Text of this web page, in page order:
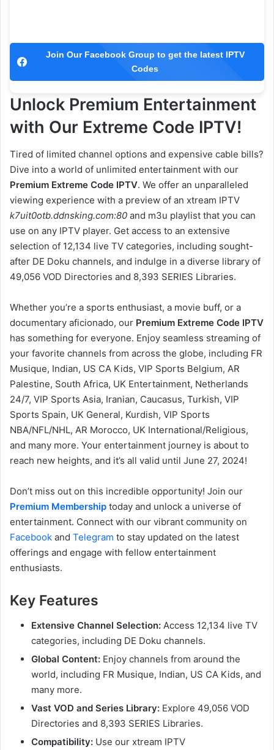
Join Our Facebook Group to get the latest IPTV
Codes
Unlock Premium Entertainment
with Our Extreme Code IPTV!
Tired of limited channel options and expensive cable bills?
Dive into a world of unlimited entertainment with our
Premium Extreme Code IPTV. We offer an unparalleled
viewing experience with a preview of an xtream IPTV
k7uit0otb.ddnsking.com:80 and m3u playlist that you can
use on any IPTV player. Get access to an extensive
selection of 12,134 live TV categories, including sought-
after DE Doku channels, and indulge in a diverse library of
49,056 VOD Directories and 8,393 SERIES Libraries.
Whether you’re a sports enthusiast, a movie buff, or a
documentary aficionado, our Premium Extreme Code IPTV
has something for everyone. Enjoy seamless streaming of
your favorite channels from across the globe, including FR
Musique, Indian, US CA Kids, VIP Sports Belgium, AR
Palestine, South Africa, UK Entertainment, Netherlands
24/7, VIP Sports Asia, Iranian, Caucasus, Turkish, VIP
Sports Spain, UK General, Kurdish, VIP Sports
NBA/NFL/NHL, AR Morocco, UK International/Religious,
and many more. Your entertainment journey is about to
reach new heights, and it’s all valid until June 27, 2024!
Don’t miss out on this incredible opportunity! Join our
Premium Membership today and unlock a universe of
entertainment. Connect with our vibrant community on
Facebook and Telegram to stay updated on the latest
offerings and engage with fellow entertainment
enthusiasts.
Key Features
Extensive Channel Selection: Access 12,134 live TV
categories, including DE Doku channels.
Global Content: Enjoy channels from around the
world, including FR Musique, Indian, US CA Kids, and
many more.
Vast VOD and Series Library: Explore 49,056 VOD
Directories and 8,393 SERIES Libraries.
Compatibility: Use our xtream IPTV